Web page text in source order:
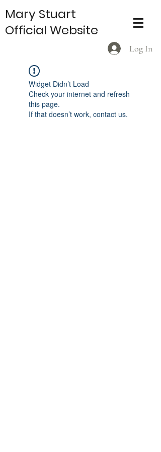
Log In
Mary Stuart
Official Website
Widget Didn’t Load
Check your internet and refresh
this page.
If that doesn’t work, contact us.